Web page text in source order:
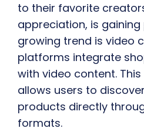
to their favorite
appreciation, is
growing trend is video
platforms integrate
with video content.
allows users to
products directly
formats.